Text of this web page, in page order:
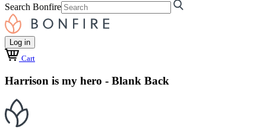
Search Bonfire
Log in
Cart
Harrison is my hero - Blank Back